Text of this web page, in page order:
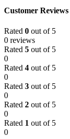
Customer Reviews
Rated 0 out of 5
0 reviews
Rated 5 out of 5
0
Rated 4 out of 5
0
Rated 3 out of 5
0
Rated 2 out of 5
0
Rated 1 out of 5
0